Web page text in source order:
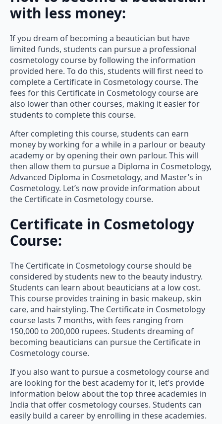
with less money:
If you dream of becoming a beautician but have
limited funds, students can pursue a professional
cosmetology course by following the information
provided here. To do this, students will first need to
complete a Certificate in Cosmetology course. The
fees for this Certificate in Cosmetology course are
also lower than other courses, making it easier for
students to complete this course.
After completing this course, students can earn
money by working for a while in a parlour or beauty
academy or by opening their own parlour. This will
then allow them to pursue a Diploma in Cosmetology,
Advanced Diploma in Cosmetology, and Master’s in
Cosmetology. Let’s now provide information about
the Certificate in Cosmetology course.
Certificate in Cosmetology
Course:
The Certificate in Cosmetology course should be
considered by students new to the beauty industry.
Students can learn about beauticians at a low cost.
This course provides training in basic makeup, skin
care, and hairstyling. The Certificate in Cosmetology
course lasts 7 months, with fees ranging from
150,000 to 200,000 rupees. Students dreaming of
becoming beauticians can pursue the Certificate in
Cosmetology course.
If you also want to pursue a cosmetology course and
are looking for the best academy for it, let’s provide
information below about the top three academies in
India that offer cosmetology courses. Students can
easily build a career by enrolling in these academies.